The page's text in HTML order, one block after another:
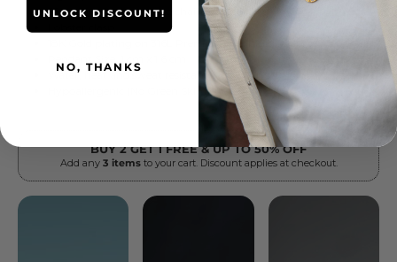
UNLOCK DISCOUNT!
NO, THANKS